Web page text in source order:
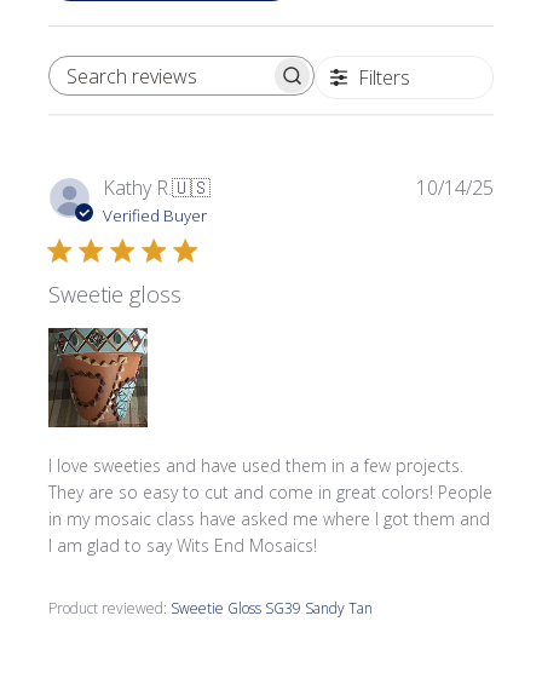
SEARCH REVIEWS Filters
Kathy R.🇺🇸
Verified Buyer
Sweetie gloss
I love sweeties and have used them in a few projects.
They are so easy to cut and come in great colors! People
in my mosaic class have asked me where l got them and
I am glad to say Wits End Mosaics!
Product reviewed: Sweetie Gloss SG39 Sandy Tan
10/14/25